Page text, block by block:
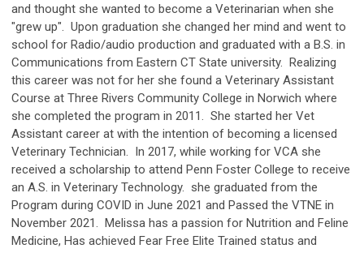
and thought she wanted to become a Veterinarian when she
"grew up". Upon graduation she changed her mind and went to
school for Radio/audio production and graduated with a B.S. in
Communications from Eastern CT State university. Realizing
this career was not for her she found a Veterinary Assistant
Course at Three Rivers Community College in Norwich where
she completed the program in 2011. She started her Vet
Assistant career at with the intention of becoming a licensed
Veterinary Technician. In 2017, while working for VCA she
received a scholarship to attend Penn Foster College to receive
an A.S. in Veterinary Technology. she graduated from the
Program during COVID in June 2021 and Passed the VTNE in
November 2021. Melissa has a passion for Nutrition and Feline
Medicine, Has achieved Fear Free Elite Trained status and